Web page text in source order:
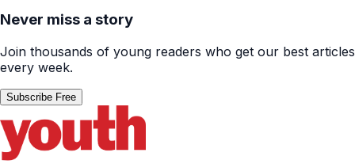
Never miss a story
Join thousands of young readers who get our best articles
every week.
Subscribe Free